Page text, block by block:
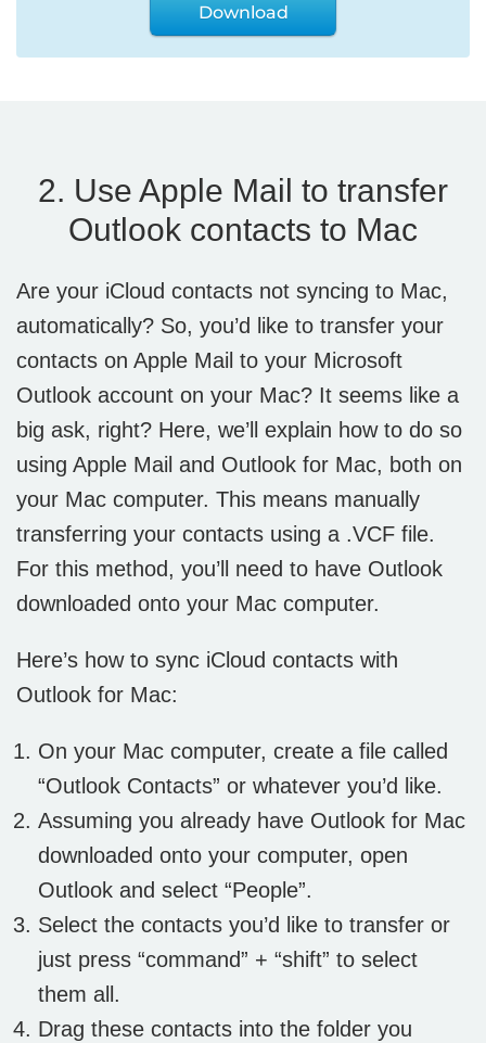
Download
2. Use Apple Mail to transfer
Outlook contacts to Mac
Are your iCloud contacts not syncing to Mac,
automatically? So, you’d like to transfer your
contacts on Apple Mail to your Microsoft
Outlook account on your Mac? It seems like a
big ask, right? Here, we’ll explain how to do so
using Apple Mail and Outlook for Mac, both on
your Mac computer. This means manually
transferring your contacts using a .VCF file.
For this method, you’ll need to have Outlook
downloaded onto your Mac computer.
Here’s how to sync iCloud contacts with
Outlook for Mac:
On your Mac computer, create a file called
“Outlook Contacts” or whatever you’d like.
Assuming you already have Outlook for Mac
downloaded onto your computer, open
Outlook and select “People”.
Select the contacts you’d like to transfer or
just press “command” + “shift” to select
them all.
Drag these contacts into the folder you